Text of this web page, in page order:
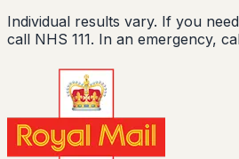
Individual results vary. If you
call NHS 111. In an emergency,